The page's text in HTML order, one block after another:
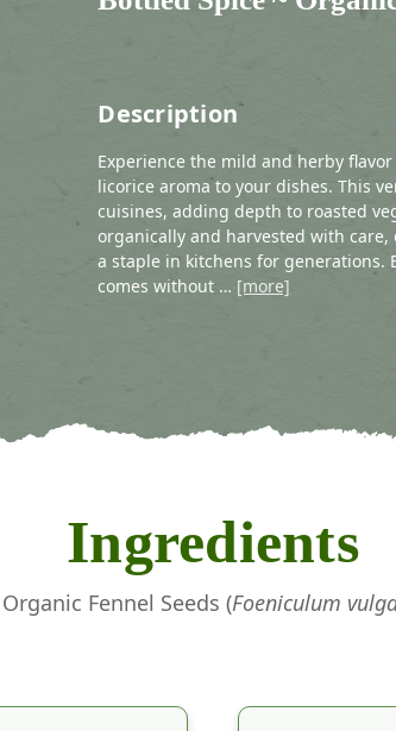
Description
Experience the mild and herby
licorice aroma to your dishes. This
cuisines, adding depth to roasted
organically and harvested with
a staple in kitchens for
comes without … [more]
Ingredients
Organic Fennel Seeds (Foeniculum